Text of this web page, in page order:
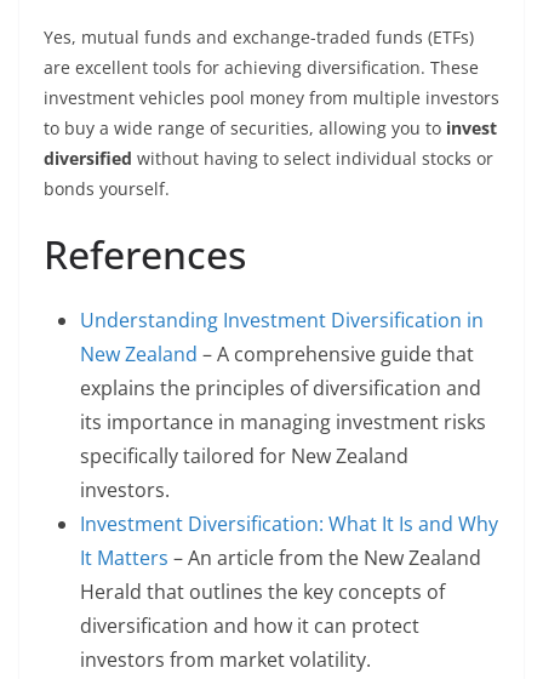
Yes, mutual funds and exchange-traded funds (ETFs)
are excellent tools for achieving diversification. These
investment vehicles pool money from multiple investors
to buy a wide range of securities, allowing you to invest
diversified without having to select individual stocks or
bonds yourself.
References
Understanding Investment Diversification in
New Zealand – A comprehensive guide that
explains the principles of diversification and
its importance in managing investment risks
specifically tailored for New Zealand
investors.
Investment Diversification: What It Is and Why
It Matters – An article from the New Zealand
Herald that outlines the key concepts of
diversification and how it can protect
investors from market volatility.